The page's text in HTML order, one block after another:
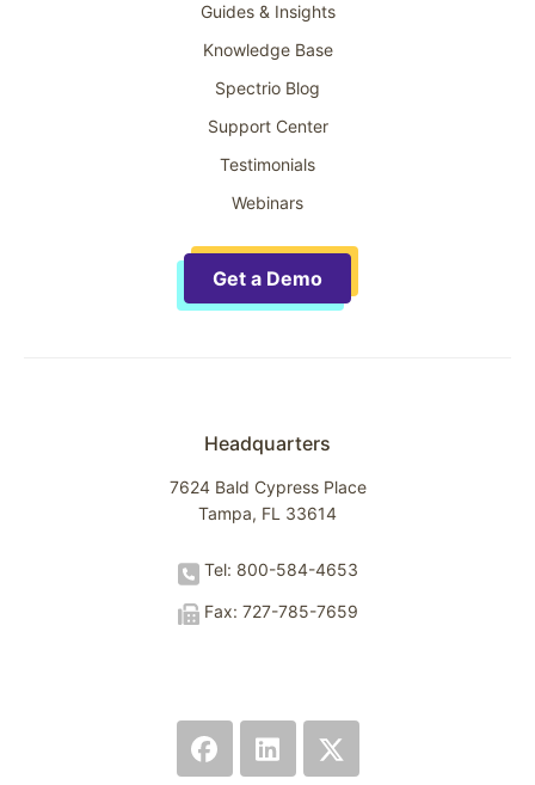
Guides & Insights
Knowledge Base
Spectrio Blog
Support Center
Testimonials
Webinars
Get a Demo
Headquarters
7624 Bald Cypress Place
Tampa, FL 33614
Tel: 800-584-4653
Fax: 727-785-7659